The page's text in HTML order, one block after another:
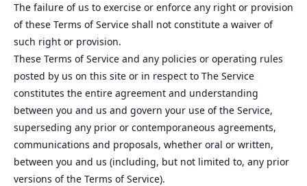
The failure of us to exercise or enforce any right or provision
of these Terms of Service shall not constitute a waiver of
such right or provision.
These Terms of Service and any policies or operating rules
posted by us on this site or in respect to The Service
constitutes the entire agreement and understanding
between you and us and govern your use of the Service,
superseding any prior or contemporaneous agreements,
communications and proposals, whether oral or written,
between you and us (including, but not limited to, any prior
versions of the Terms of Service).